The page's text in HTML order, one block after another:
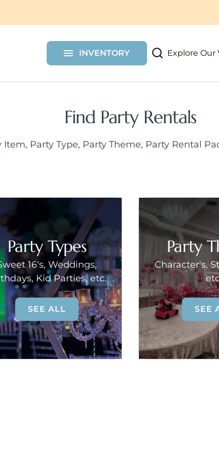
Explore Our
INVENTORY
Draping
Shimmer
Props
Find Party Rentals
Item, Party Type, Party Theme, Party Rental
Party Types
16's, Weddings,
Kid Parties, etc.
SEE ALL
Party
Character's,
SEE